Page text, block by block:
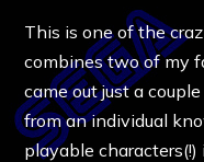
This is one of the
combines two of my
came out just a
from an individual
playable characters(!)